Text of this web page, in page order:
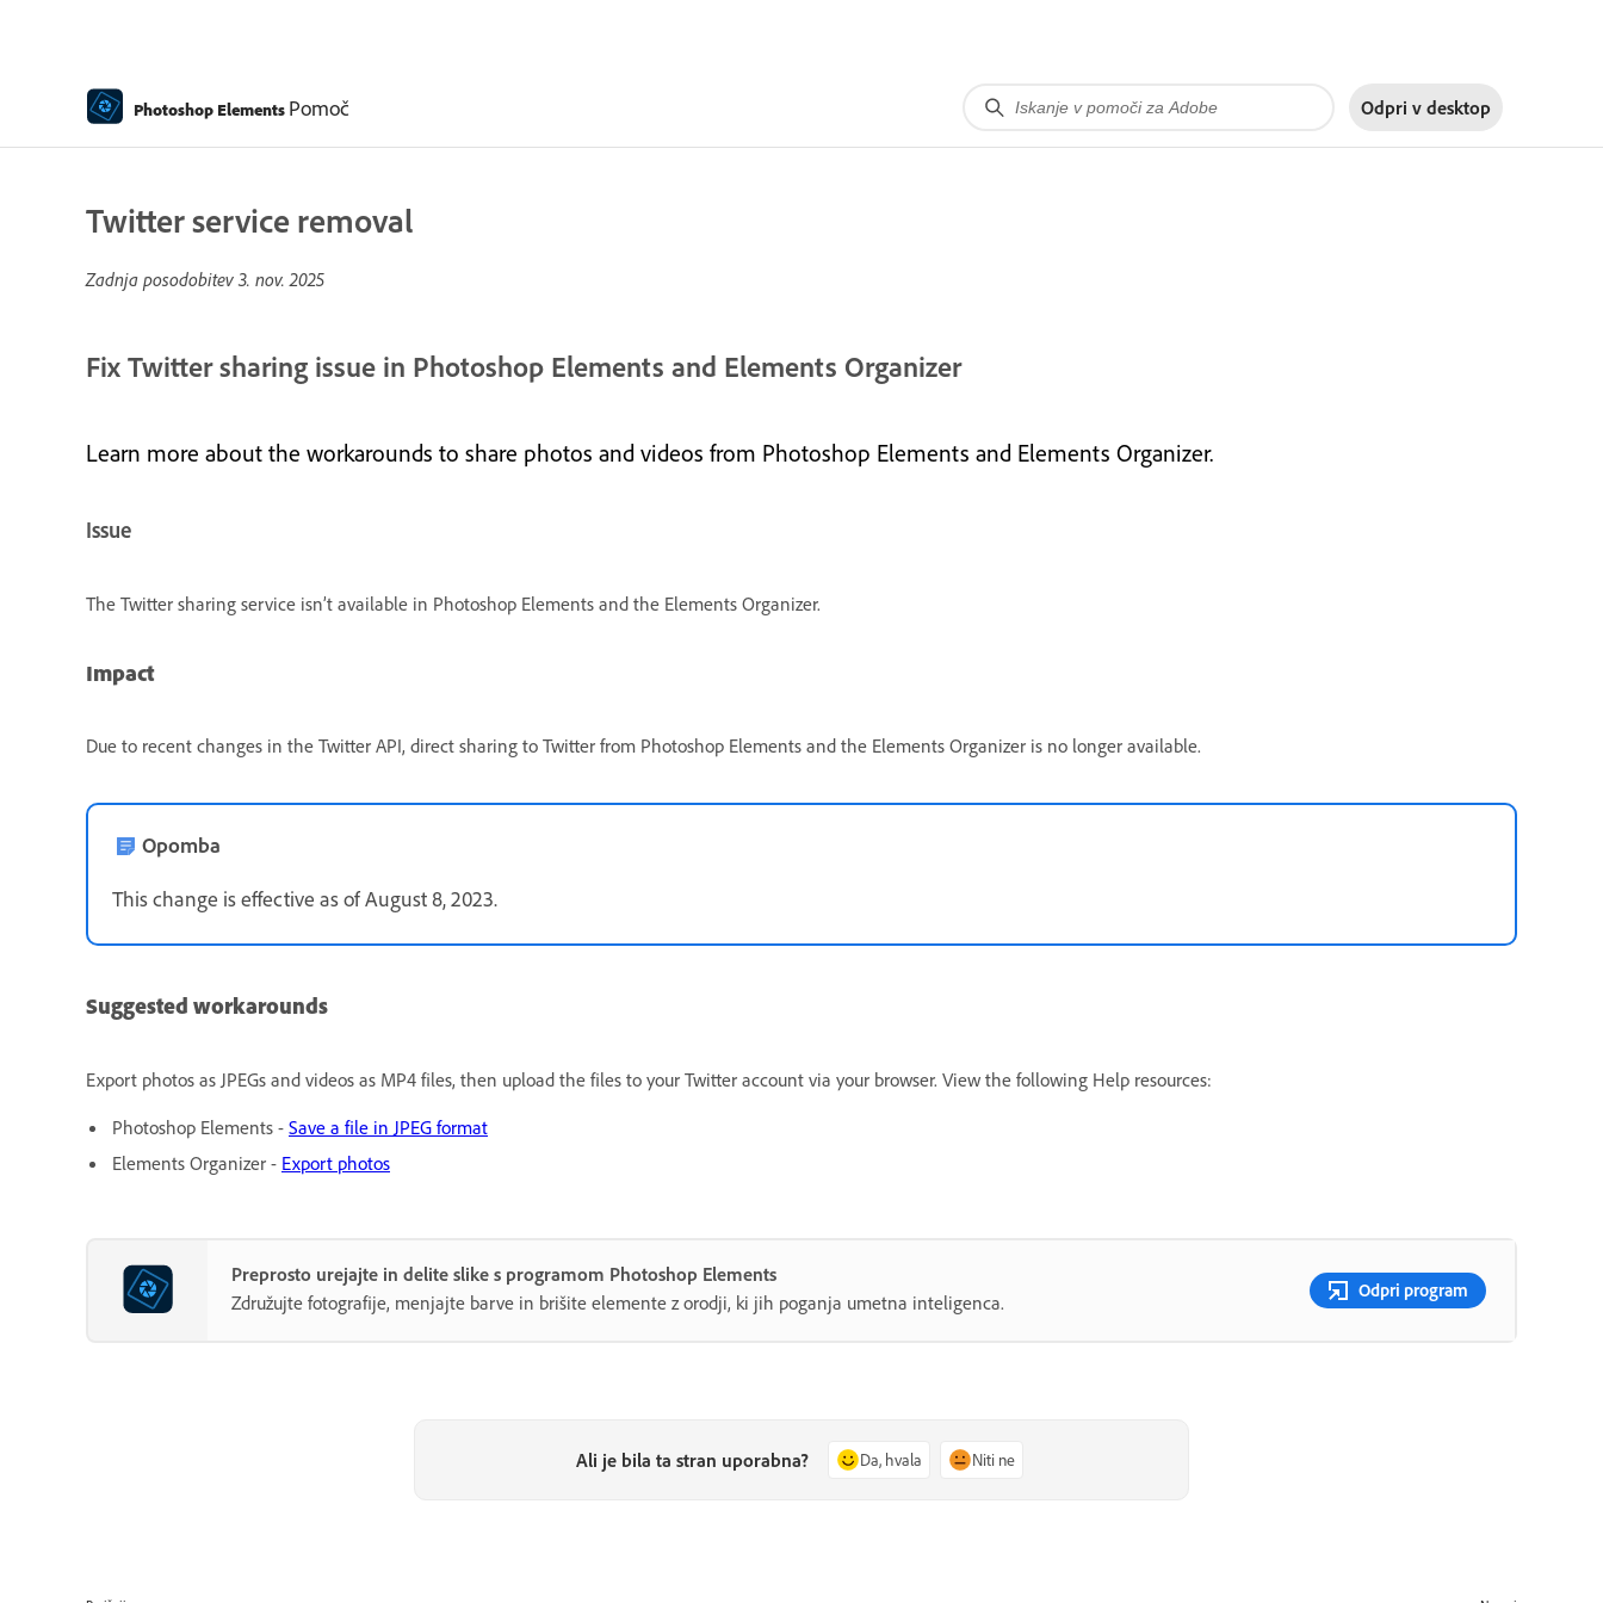
Photoshop Elements Pomoč Odpri v desktop
Twitter service removal
Zadnja posodobitev 3. nov. 2025
Fix Twitter sharing issue in Photoshop Elements and Elements Organizer
Learn more about the workarounds to share photos and videos from Photoshop Elements and Elements Organizer.
Issue
The Twitter sharing service isn’t available in Photoshop Elements and the Elements Organizer.
Impact
Due to recent changes in the Twitter API, direct sharing to Twitter from Photoshop Elements and the Elements Organizer is no longer available.
Opomba
This change is effective as of August 8, 2023.
Suggested workarounds
Export photos as JPEGs and videos as MP4 files, then upload the files to your Twitter account via your browser. View the following Help resources:
Photoshop Elements - Save a file in JPEG format
Elements Organizer - Export photos
Preprosto urejajte in delite slike s programom Photoshop Elements
Združujte fotografije, menjajte barve in brišite elemente z orodji, ki jih poganja umetna inteligenca.
Odpri program
Ali je bila ta stran uporabna? Da, hvala Niti ne